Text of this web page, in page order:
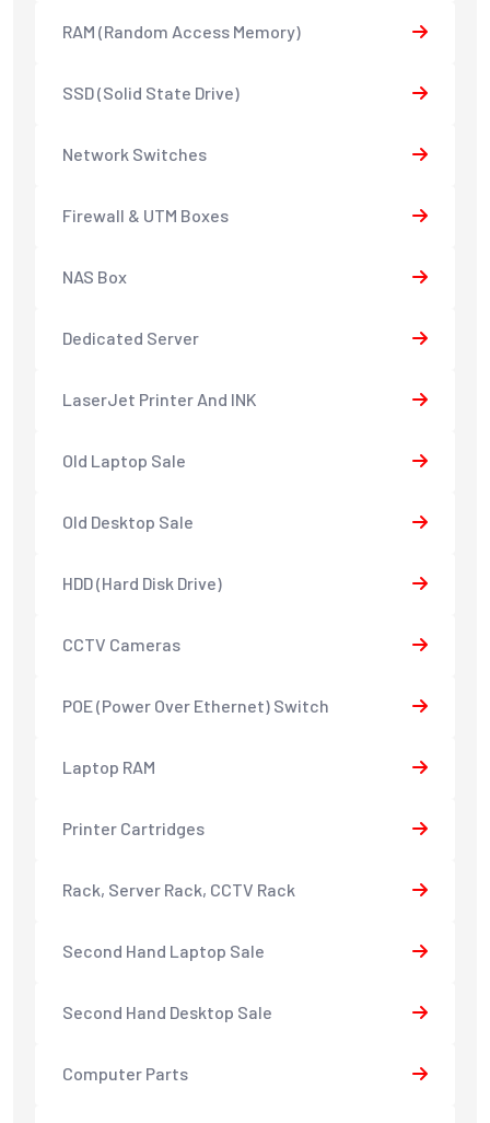
RAM (Random Access Memory)
SSD (Solid State Drive)
Network Switches
Firewall & UTM Boxes
NAS Box
Dedicated Server
LaserJet Printer And INK
Old Laptop Sale
Old Desktop Sale
HDD (Hard Disk Drive)
CCTV Cameras
POE (Power Over Ethernet) Switch
Laptop RAM
Printer Cartridges
Rack, Server Rack, CCTV Rack
Second Hand Laptop Sale
Second Hand Desktop Sale
Computer Parts